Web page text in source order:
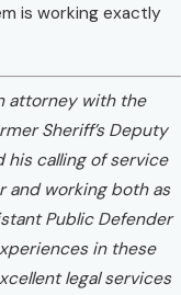
is working exactly
attorney with the
Sheriff’s Deputy
calling of service
and working both as
Public Defender
in these
legal services